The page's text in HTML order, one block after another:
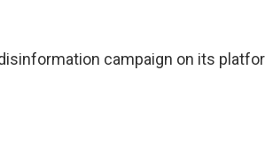
campaign on its